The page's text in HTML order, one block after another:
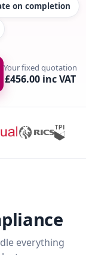
on completion
Your fixed quotation
£456.00 inc VAT
everything